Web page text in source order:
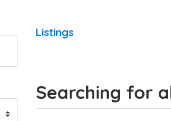
Listings
Searching for